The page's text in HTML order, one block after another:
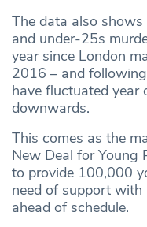
The data also
and under-25s
year since London
2016 – and
have fluctuated year
downwards.
This comes as the
New Deal for Young
to provide 100,000
need of support
ahead of schedule.